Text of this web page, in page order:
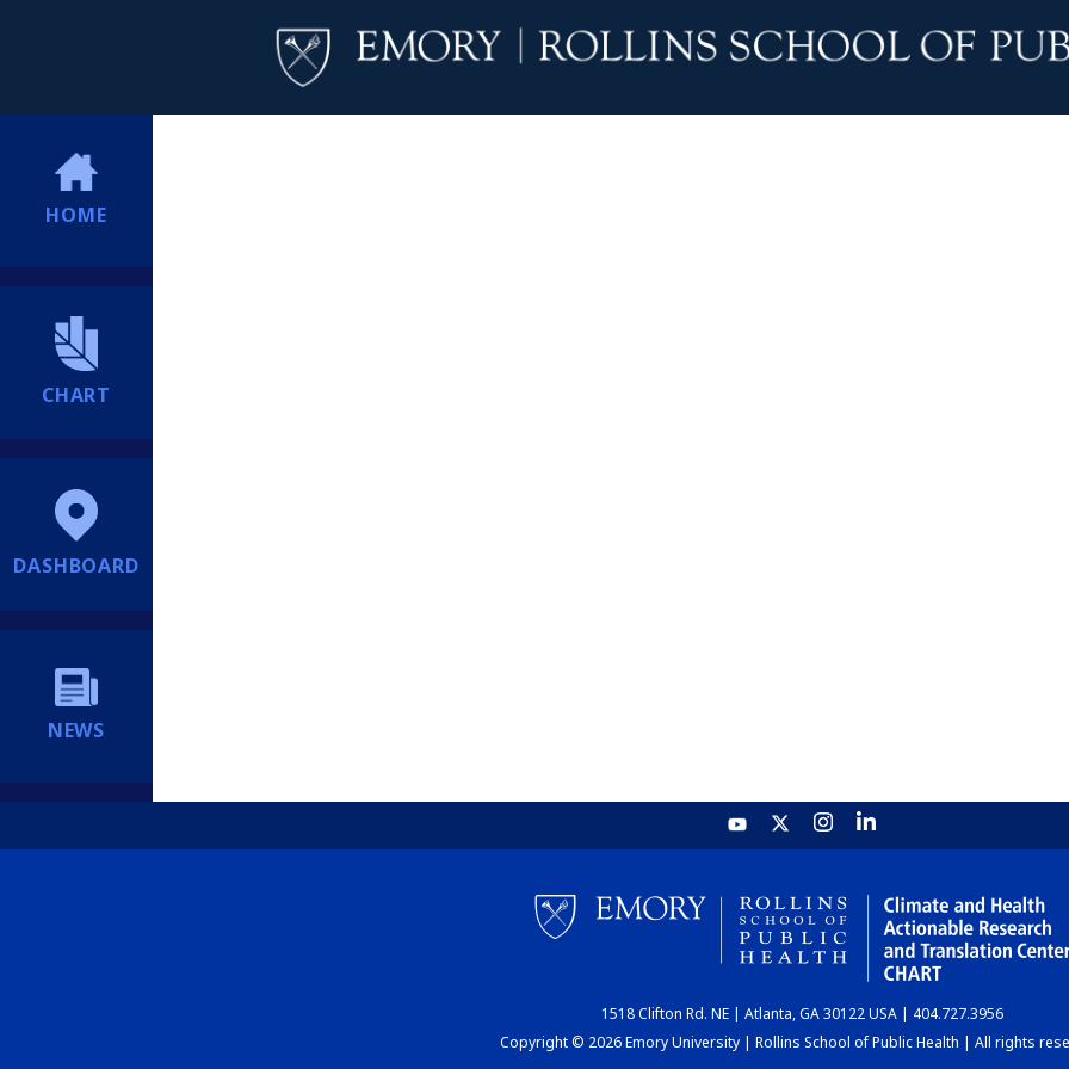
HOME
CHART
DASHBOARD
NEWS
1518 Clifton Rd. NE | Atlanta, GA 30122 USA | 404.727.3956
Copyright © 2026 Emory University | Rollins School of Public Health | All rights